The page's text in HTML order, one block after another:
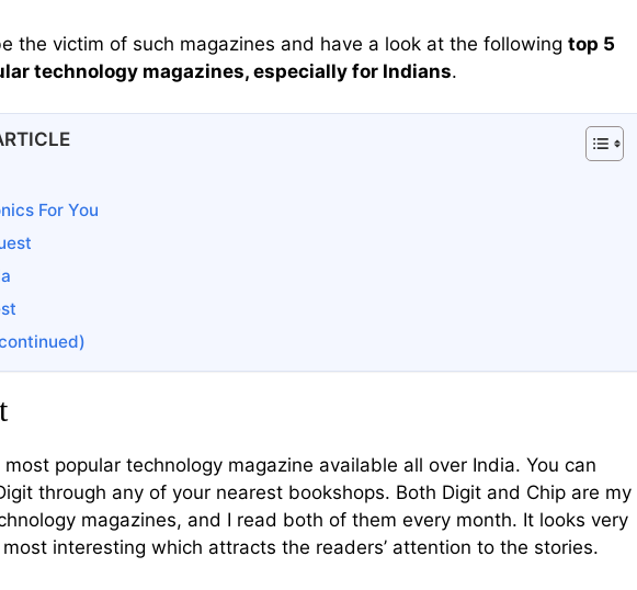
the victim of such magazines and have a look at the following top 5
technology magazines, especially for Indians.
For You
popular technology magazine available all over India. You can
through any of your nearest bookshops. Both Digit and Chip are my
magazines, and I read both of them every month. It looks very
interesting which attracts the readers’ attention to the stories.